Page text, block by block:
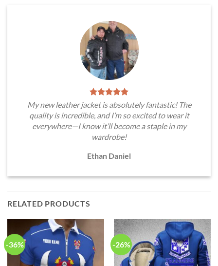
My new leather jacket is absolutely fantastic! The
quality is incredible, and I’m so excited to wear it
everywhere—I know it’ll become a staple in my
wardrobe!
Ethan Daniel
RELATED PRODUCTS
-36% -26%